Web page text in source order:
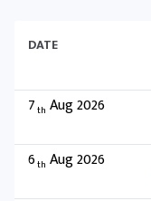
DATE
7th Aug 2026
6th Aug 2026